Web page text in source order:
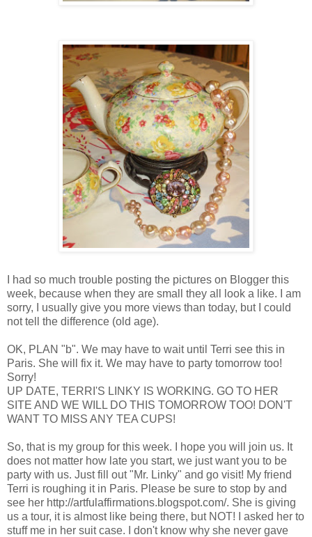
I had so much trouble posting the pictures on Blogger this
week, because when they are small they all look a like. I am
sorry, I usually give you more views than today, but I could
not tell the difference (old age).
OK, PLAN "b". We may have to wait until Terri see this in
Paris. She will fix it. We may have to party tomorrow too!
Sorry!
UP DATE, TERRI'S LINKY IS WORKING. GO TO HER
SITE AND WE WILL DO THIS TOMORROW TOO! DON'T
WANT TO MISS ANY TEA CUPS!
So, that is my group for this week. I hope you will join us. It
does not matter how late you start, we just want you to be
party with us. Just fill out "Mr. Linky" and go visit! My friend
Terri is roughing it in Paris. Please be sure to stop by and
see her http://artfulaffirmations.blogspot.com/. She is giving
us a tour, it is almost like being there, but NOT! I asked her to
stuff me in her suit case. I don't know why she never gave